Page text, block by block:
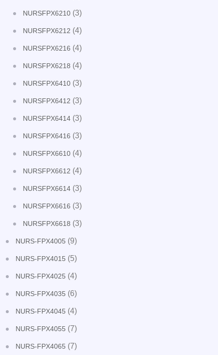
NURSFPX6210 (3)
NURSFPX6212 (4)
NURSFPX6216 (4)
NURSFPX6218 (4)
NURSFPX6410 (3)
NURSFPX6412 (3)
NURSFPX6414 (3)
NURSFPX6416 (3)
NURSFPX6610 (4)
NURSFPX6612 (4)
NURSFPX6614 (3)
NURSFPX6616 (3)
NURSFPX6618 (3)
NURS-FPX4005 (9)
NURS-FPX4015 (5)
NURS-FPX4025 (4)
NURS-FPX4035 (6)
NURS-FPX4045 (4)
NURS-FPX4055 (7)
NURS-FPX4065 (7)